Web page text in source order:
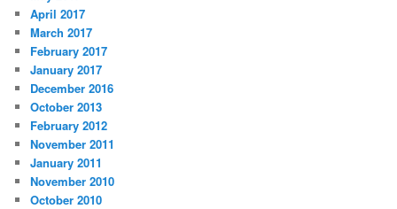
April 2017
March 2017
February 2017
January 2017
December 2016
October 2013
February 2012
November 2011
January 2011
November 2010
October 2010